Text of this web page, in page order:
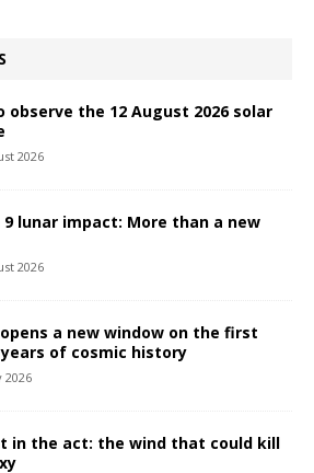
observe the 12 August 2026 solar
2026
9 lunar impact: More than a new
2026
a new window on the first
of cosmic history
2026
in the act: the wind that could kill